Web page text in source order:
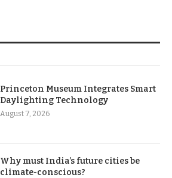
Princeton Museum Integrates Smart
Daylighting Technology
August 7, 2026
Why must India’s future cities be
climate-conscious?